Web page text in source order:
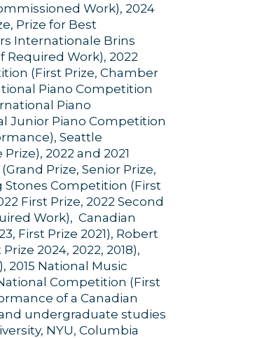
Work), 2024
Prize for Best
Internationale Brins
Required Work), 2022
(First Prize, Chamber
Piano Competition
Piano
Junior Piano Competition
Seattle
2022 and 2021
Prize, Senior Prize,
Stones Competition (First
First Prize, 2022 Second
Work), Canadian
First Prize 2021), Robert
2024, 2022, 2018),
National Music
Competition (First
of a Canadian
undergraduate studies
NYU, Columbia